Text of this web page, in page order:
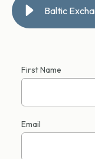
First Name
Email